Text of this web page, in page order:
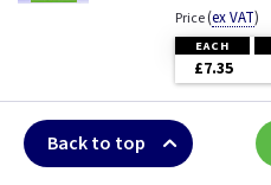
Price(ex VAT)
EACH
£7.35
Back to top